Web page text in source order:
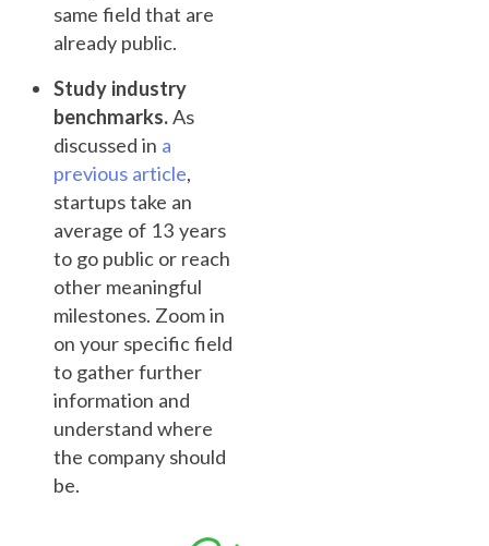
same field that are
already public.
Study industry
benchmarks.As
discussed in a
previous article,
startups take an
average of 13 years
to go public or reach
other meaningful
milestones. Zoom in
on your specific field
to gather further
information and
understand where
the company should
be.